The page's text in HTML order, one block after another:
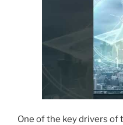
One of the key drivers of